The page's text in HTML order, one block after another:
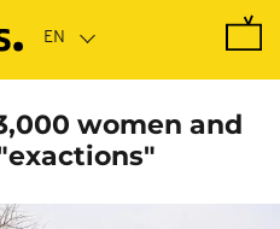
women and